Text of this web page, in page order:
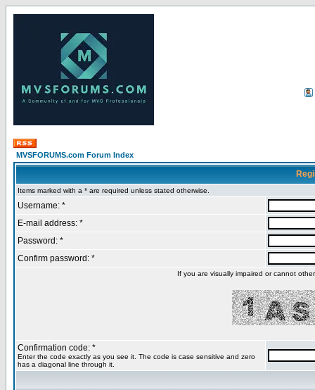
MVSFORUMS.com Forum Index
Items marked with a * are required unless stated otherwise.
Username: *
E-mail address: *
Password: *
Confirm password: *
If you are visually impaired or cannot
Confirmation code: *
Enter the code exactly as you see it. The code is case sensitive and zero
has a diagonal line through it.